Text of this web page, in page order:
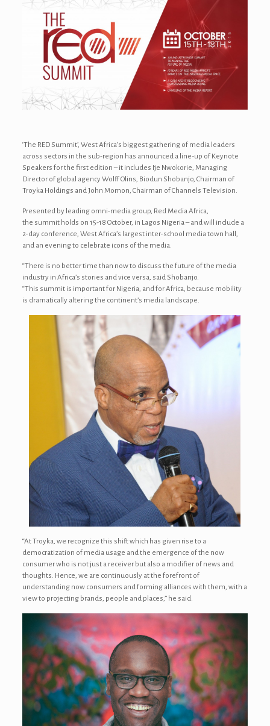
‘The RED Summit’, West Africa’s biggest gathering of media leaders
across sectors in the sub-region has announced a line-up of Keynote
Speakers for the first edition – it includes Ije Nwokorie, Managing
Director of global agency Wolff Olins, Biodun Shobanjo, Chairman of
Troyka Holdings and John Momon, Chairman of Channels Television.
Presented by leading omni-media group, Red Media Africa,
the summit holds on 15-18 October, in Lagos Nigeria – and will include a
2-day conference, West Africa’s largest inter-school media town hall,
and an evening to celebrate icons of the media.
“There is no better time than now to discuss the future of the media
industry in Africa’s stories and vice versa, said Shobanjo.
“This summit is important for Nigeria, and for Africa, because mobility
is dramatically altering the continent’s media landscape.
“At Troyka, we recognize this shift which has given rise to a
democratization of media usage and the emergence of the now
consumer who is not just a receiver but also a modifier of news and
thoughts. Hence, we are continuously at the forefront of
understanding now consumers and forming alliances with them, with a
view to projecting brands, people and places,” he said.